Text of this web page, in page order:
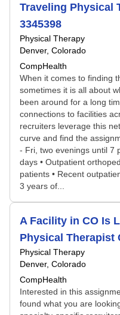
Traveling Physical
3345398
Physical Therapy
Denver, Colorado
CompHealth
When it comes to finding
sometimes it is all about
been around for a long
connections to facilities
recruiters leverage this
curve and find the
- Fri, two evenings until 7
days • Outpatient
patients • Recent
3 years of...
A Facility in CO Is
Physical Therapist
Physical Therapy
Denver, Colorado
CompHealth
Interested in this
found what you are